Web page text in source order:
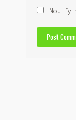
Notify